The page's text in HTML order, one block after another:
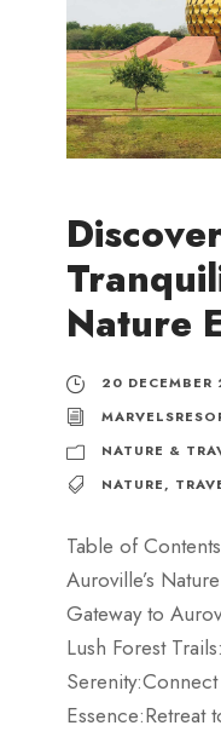
Nature
20
NATURE &
NATURE,
Table of
Auroville’s
Gateway to
Lush Forest
Serenity:Connect
Essence:Retreat